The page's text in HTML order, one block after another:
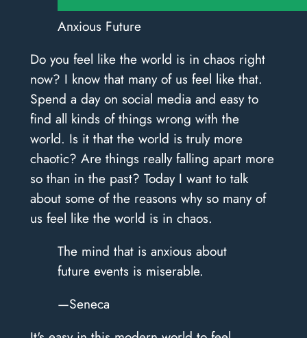
Anxious Future
Do you feel like the world is in chaos right
now? I know that many of us feel like that.
Spend a day on social media and easy to
find all kinds of things wrong with the
world. Is it that the world is truly more
chaotic? Are things really falling apart more
so than in the past? Today I want to talk
about some of the reasons why so many of
us feel like the world is in chaos.
The mind that is anxious about
future events is miserable.
—Seneca